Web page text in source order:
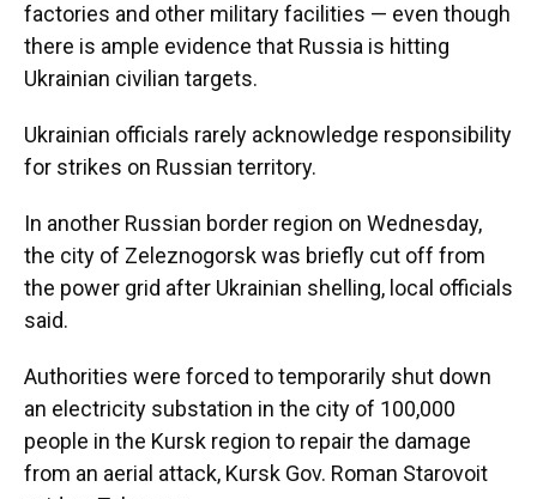
factories and other military facilities — even though
there is ample evidence that Russia is hitting
Ukrainian civilian targets.
Ukrainian officials rarely acknowledge responsibility
for strikes on Russian territory.
In another Russian border region on Wednesday,
the city of Zeleznogorsk was briefly cut off from
the power grid after Ukrainian shelling, local officials
said.
Authorities were forced to temporarily shut down
an electricity substation in the city of 100,000
people in the Kursk region to repair the damage
from an aerial attack, Kursk Gov. Roman Starovoit